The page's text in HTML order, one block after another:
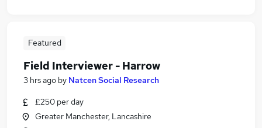
Featured
Field Interviewer - Harrow
3 hrs ago by Natcen Social Research
£250 per day
Greater Manchester, Lancashire